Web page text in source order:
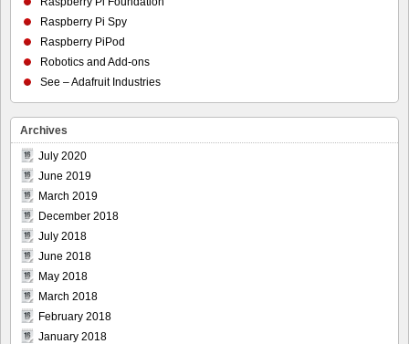
Raspberry Pi Spy
Raspberry PiPod
Robotics and Add-ons
See – Adafruit Industries
Archives
July 2020
June 2019
March 2019
December 2018
July 2018
June 2018
May 2018
March 2018
February 2018
January 2018